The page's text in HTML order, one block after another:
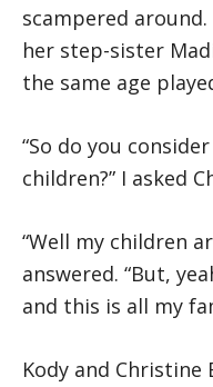
scampered
her step-sister
the same age
“So do you
children?” I asked
“Well my children
answered. “But,
and this is all my
Kody and Christine